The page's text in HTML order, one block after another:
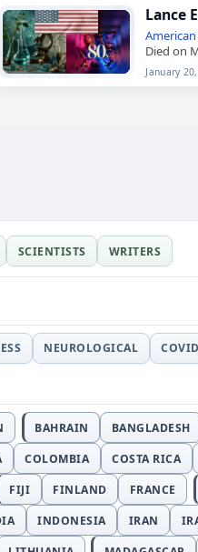
Lance
American
Died on
January
SCIENTISTS WRITERS
NEUROLOGICAL
BAHRAIN BANGLADESH
COLOMBIA COSTA RICA
FIJI FINLAND FRANCE
INDONESIA IRAN